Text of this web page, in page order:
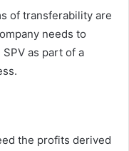
of transferability are
needs to
as part of a
the profits derived